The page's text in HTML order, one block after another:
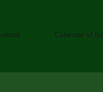
Calendar of